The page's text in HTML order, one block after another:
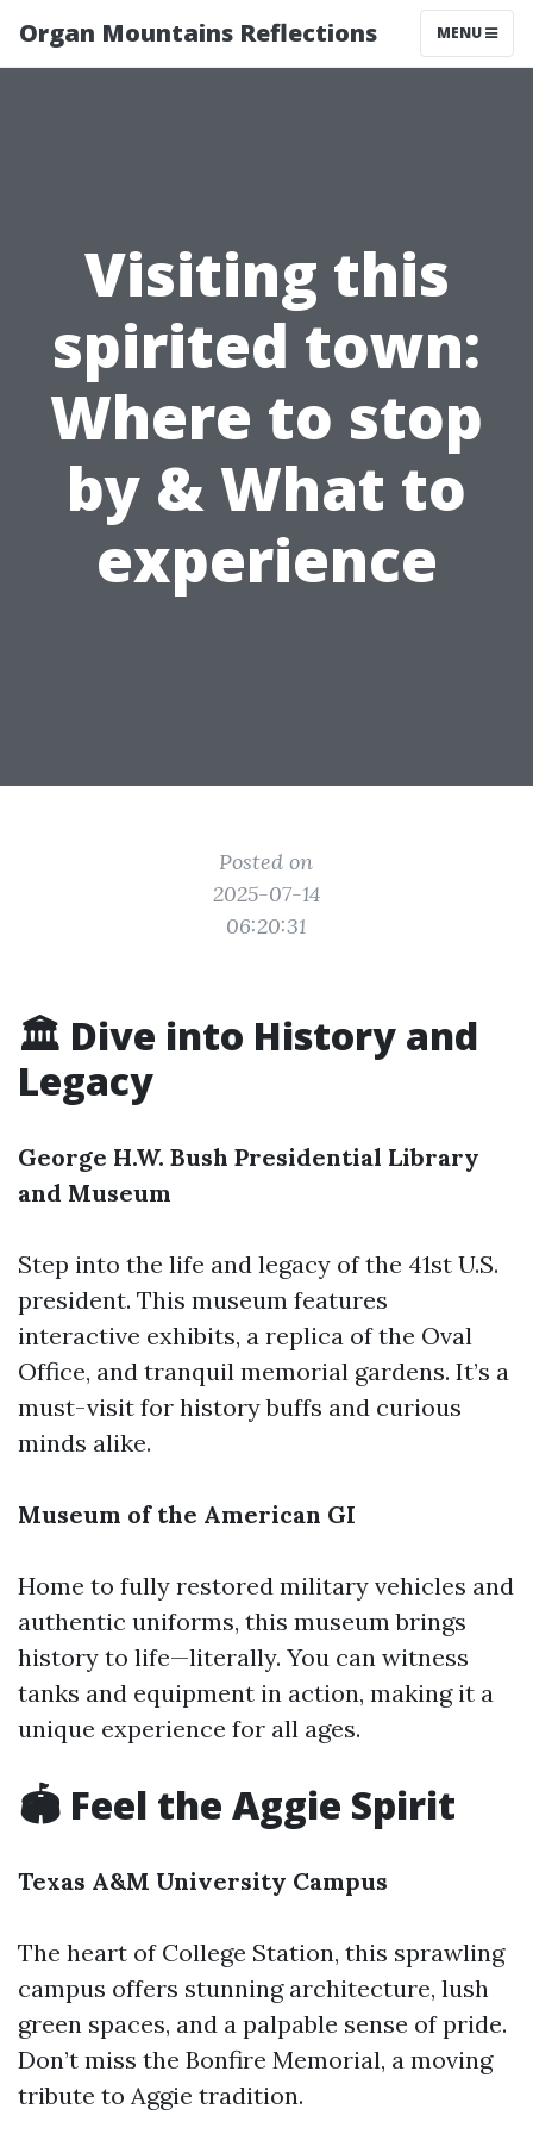
Organ Mountains Reflections MENU
Visiting this
spirited town:
Where to stop
by & What to
experience
Posted on
2025-07-14
06:20:31
🏛️ Dive into History and
Legacy
George H.W. Bush Presidential Library
and Museum
Step into the life and legacy of the 41st U.S.
president. This museum features
interactive exhibits, a replica of the Oval
Office, and tranquil memorial gardens. It’s a
must-visit for history buffs and curious
minds alike.
Museum of the American GI
Home to fully restored military vehicles and
authentic uniforms, this museum brings
history to life—literally. You can witness
tanks and equipment in action, making it a
unique experience for all ages.
🏟️ Feel the Aggie Spirit
Texas A&M University Campus
The heart of College Station, this sprawling
campus offers stunning architecture, lush
green spaces, and a palpable sense of pride.
Don’t miss the Bonfire Memorial, a moving
tribute to Aggie tradition.